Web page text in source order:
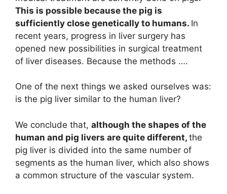
This is possible because the pig is
sufficiently close genetically to humans. In
recent years, progress in liver surgery has
opened new possibilities in surgical treatment
of liver diseases. Because the methods ….
One of the next things we asked ourselves was:
is the pig liver similar to the human liver?
We conclude that, although the shapes of the
human and pig livers are quite different, the
pig liver is divided into the same number of
segments as the human liver, which also shows
a common structure of the vascular system.